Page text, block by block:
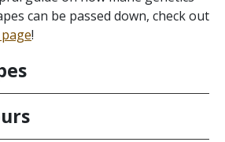
can be passed down, check out
!